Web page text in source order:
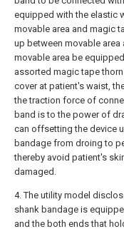
equipped with the elastic
movable area and magic
up between movable
movable area be
assorted magic tape
cover at patient's waist,
the traction force of
band is to the power of
can offsetting the device
bandage from droing to
thereby avoid patient's
damaged.
4. The utility model
shank bandage is
and the both ends that